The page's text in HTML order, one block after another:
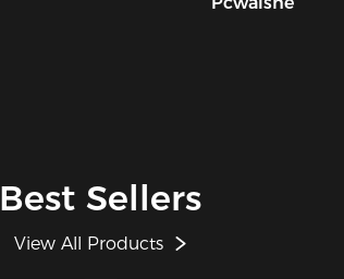
Best Sellers
View All Products